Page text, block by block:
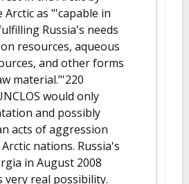
as "'capable in
Russia's needs
resources, aqueous
and other forms
material."'220
would only
and possibly
acts of aggression
nations. Russia's
in August 2008
very real possibility.